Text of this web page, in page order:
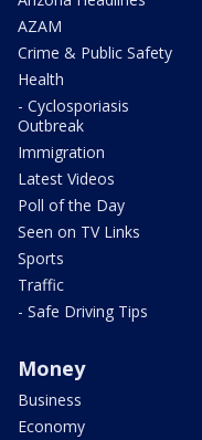
AZAM
Crime & Public Safety
Health
- Cyclosporiasis
Outbreak
Immigration
Latest Videos
Poll of the Day
Seen on TV Links
Sports
Traffic
- Safe Driving Tips
Money
Business
Economy